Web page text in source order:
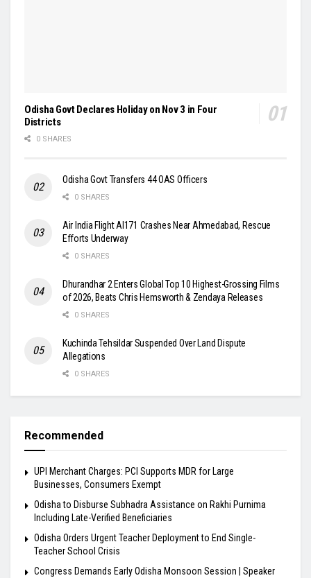
Odisha Govt Declares Holiday on Nov 3 in Four
Districts
0 SHARES
Odisha Govt Transfers 44 OAS Officers
0 SHARES
Air India Flight AI171 Crashes Near Ahmedabad, Rescue
Efforts Underway
0 SHARES
Dhurandhar 2 Enters Global Top 10 Highest-Grossing Films
of 2026, Beats Chris Hemsworth & Zendaya Releases
0 SHARES
Kuchinda Tehsildar Suspended Over Land Dispute
Allegations
0 SHARES
Recommended
UPI Merchant Charges: PCI Supports MDR for Large
Businesses, Consumers Exempt
Odisha to Disburse Subhadra Assistance on Rakhi Purnima
Including Late-Verified Beneficiaries
Odisha Orders Urgent Teacher Deployment to End Single-
Teacher School Crisis
Congress Demands Early Odisha Monsoon Session | Speaker